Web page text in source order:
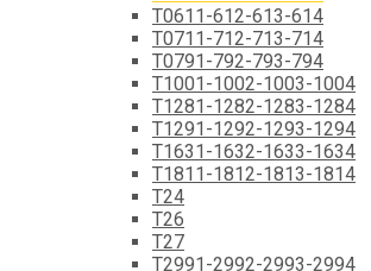
T0611-612-613-614
T0711-712-713-714
T0791-792-793-794
T1001-1002-1003-1004
T1281-1282-1283-1284
T1291-1292-1293-1294
T1631-1632-1633-1634
T1811-1812-1813-1814
T24
T26
T27
T2991-2992-2993-2994